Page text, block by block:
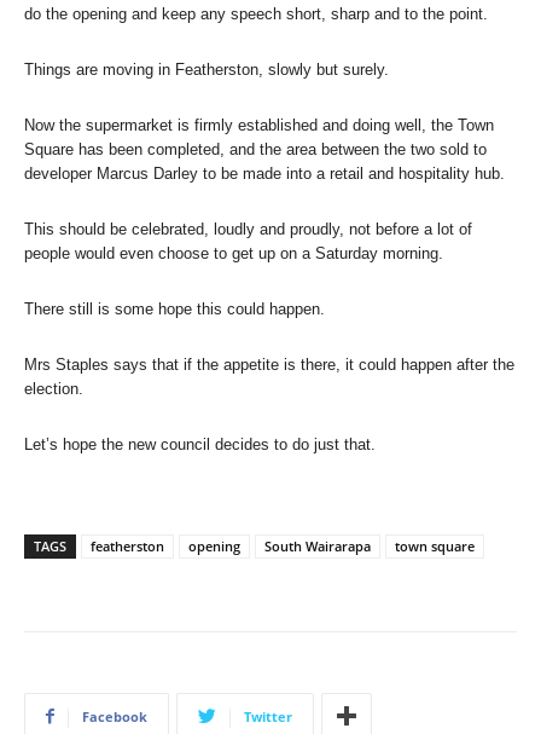
do the opening and keep any speech short, sharp and to the point.
Things are moving in Featherston, slowly but surely.
Now the supermarket is firmly established and doing well, the Town
Square has been completed, and the area between the two sold to
developer Marcus Darley to be made into a retail and hospitality hub.
This should be celebrated, loudly and proudly, not before a lot of
people would even choose to get up on a Saturday morning.
There still is some hope this could happen.
Mrs Staples says that if the appetite is there, it could happen after the
election.
Let’s hope the new council decides to do just that.
TAGS featherston opening South Wairarapa town square
Facebook Twitter